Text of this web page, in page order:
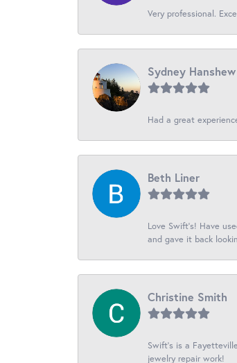
Very professional.
Sydney Hanshew
Had a great
Beth Liner
Love Swift’s! Have
and gave it back
Christine Smith
Swift’s is a
jewelry repair work!